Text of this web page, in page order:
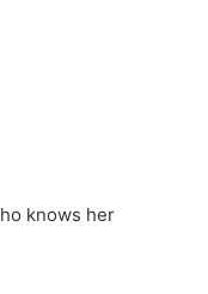
knows her